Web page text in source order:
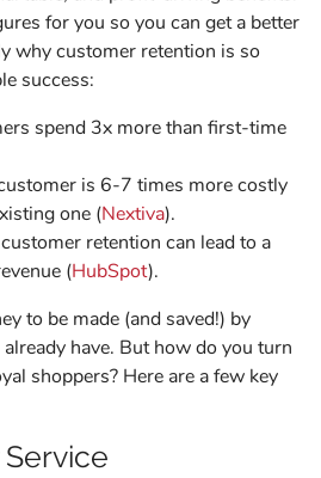
for you so you can get a better
why customer retention is so
success:
spend 3x more than first-time
is 6-7 times more costly
one (Nextiva).
retention can lead to a
(HubSpot).
to be made (and saved!) by
have. But how do you turn
shoppers? Here are a few key